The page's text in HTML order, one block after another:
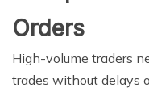
Orders
High-volume traders
trades without delays